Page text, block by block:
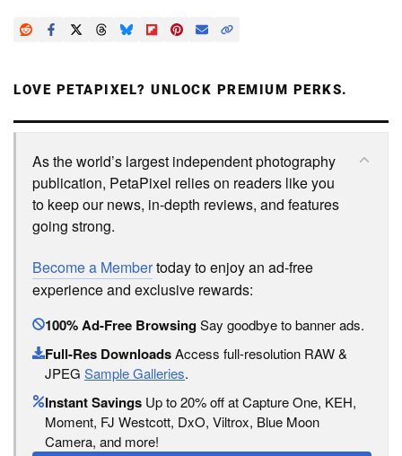
LOVE PETAPIXEL? UNLOCK PREMIUM PERKS.
As the world’s largest independent photography
publication, PetaPixel relies on readers like you
to keep our news, in-depth reviews, and features
going strong.
Become a Membertoday to enjoy an ad-free
experience and exclusive rewards:
100% Ad-Free BrowsingSay goodbye to banner ads.
Full-Res DownloadsAccess full-resolution RAW &
JPEG Sample Galleries.
Instant Savings Up to 20% off at Capture One, KEH,
Moment, FJ Westcott, DxO, Viltrox, Blue Moon
Camera, and more!